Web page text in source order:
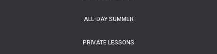
ALL-DAY SUMMER
PRIVATE LESSONS